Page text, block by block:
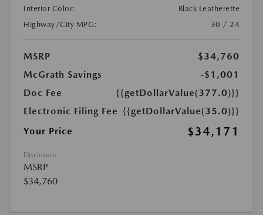
Interior Color:
Black Leatherette
Highway/City MPG:
30 / 24
MSRP
$34,760
McGrath Savings
-$1,001
Doc Fee
{{getDollarValue(377.0)}}
Electronic Filing Fee {{getDollarValue(35.0)}}
Your Price
$34,171
Disclosure
MSRP
$34,760